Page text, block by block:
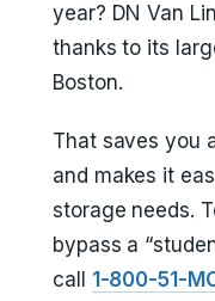
year? DN Van
thanks to its
Boston.
That saves you
and makes it
storage needs.
bypass a
call 1-800-51-